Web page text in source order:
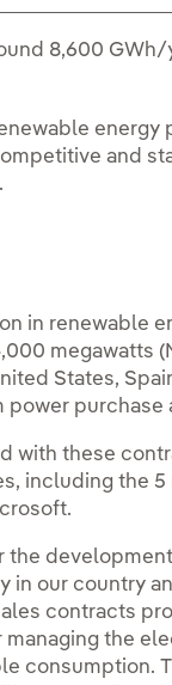
8,600
energy
and
in renewable
megawatts
States,
purchase
with these
including the 5
the
in our country
contracts
the
consumption.